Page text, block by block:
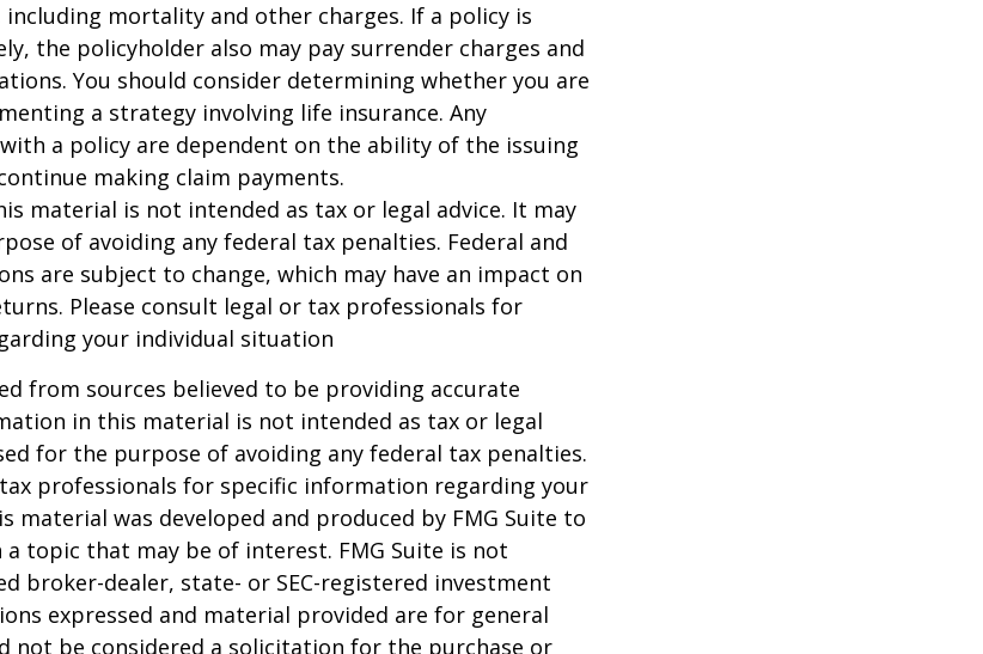
including mortality and other charges. If a policy is
the policyholder also may pay surrender charges and
You should consider determining whether you are
a strategy involving life insurance. Any
a policy are dependent on the ability of the issuing
making claim payments.
material is not intended as tax or legal advice. It may
of avoiding any federal tax penalties. Federal and
are subject to change, which may have an impact on
Please consult legal or tax professionals for
your individual situation
from sources believed to be providing accurate
in this material is not intended as tax or legal
for the purpose of avoiding any federal tax penalties.
professionals for specific information regarding your
material was developed and produced by FMG Suite to
topic that may be of interest. FMG Suite is not
broker-dealer, state- or SEC-registered investment
expressed and material provided are for general
not be considered a solicitation for the purchase or